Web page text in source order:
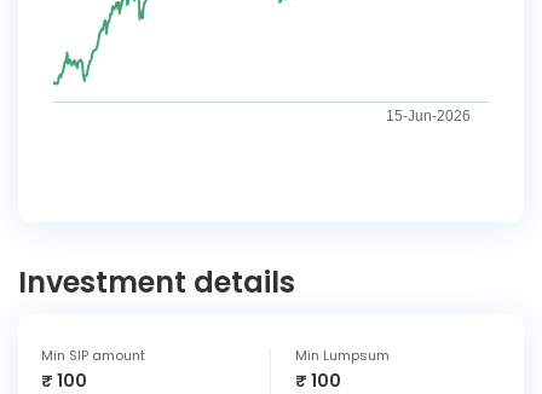
15-Jun-2026
Investment details
Min SIP amount
₹ 100
Min Lumpsum
₹ 100